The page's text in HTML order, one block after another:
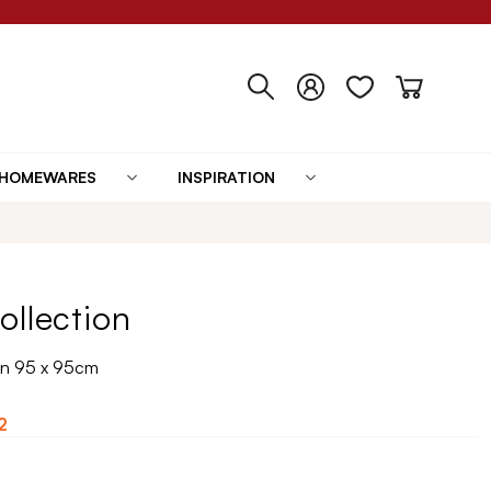
INSPIRATION
95 x 95cm